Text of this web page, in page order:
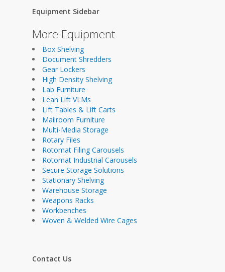
Equipment Sidebar
More Equipment
Box Shelving
Document Shredders
Gear Lockers
High Density Shelving
Lab Furniture
Lean Lift VLMs
Lift Tables & Lift Carts
Mailroom Furniture
Multi-Media Storage
Rotary Files
Rotomat Filing Carousels
Rotomat Industrial Carousels
Secure Storage Solutions
Stationary Shelving
Warehouse Storage
Weapons Racks
Workbenches
Woven & Welded Wire Cages
Contact Us